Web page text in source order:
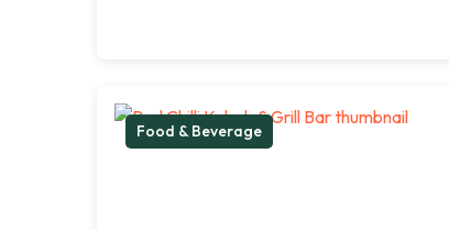
Food & Beverage